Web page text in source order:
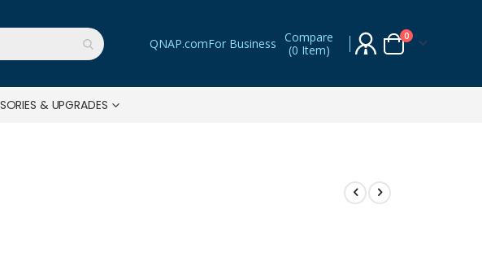
QNAP.comFor Business Compare
(0 Item) Cart
0items
& UPGRADES